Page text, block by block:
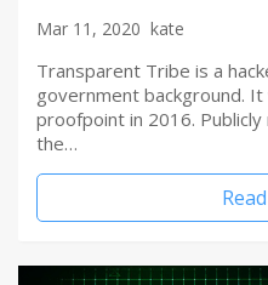
Mar 11, 2020 kate
Transparent Tribe is a
government background.
proofpoint in 2016.
the…